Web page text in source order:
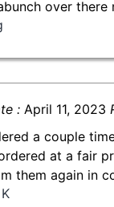
over there
: April 11, 2023
a couple
at a fair
them again in